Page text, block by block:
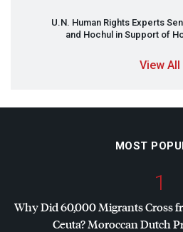
U.N. Human Rights Experts
and Hochul in Support of
View All
MOST
1
Why Did 60,000 Migrants Cross
Ceuta? Moroccan Dutch